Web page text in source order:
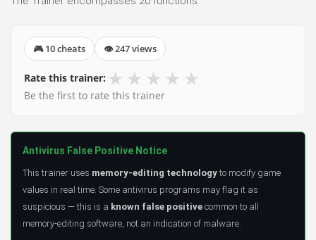
🎮 10 cheats 👁 247 views
Rate this trainer: ★ ★ ★ ★ ★
Be the first to rate this trainer
Antivirus False Positive Notice
This trainer uses memory-editing technology to modify game
values in real time. Some antivirus programs may flag it as
suspicious — this is a known false positive common to all
memory-editing software, not an indication of malware.